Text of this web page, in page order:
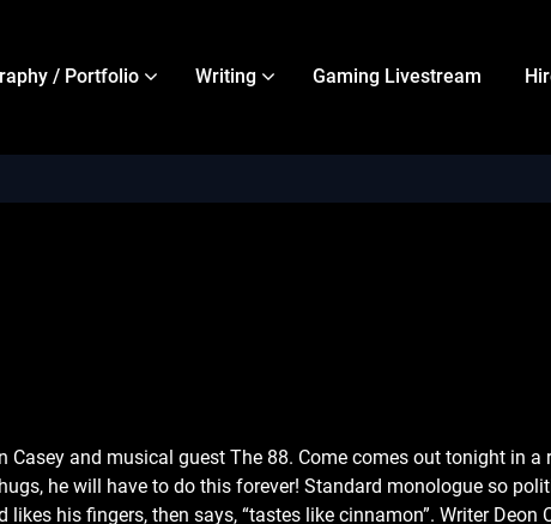
/ Portfolio Writing Gaming Livestream
and musical guest The 88. Come comes out tonight in a
he will have to do this forever! Standard monologue so
his fingers, then says, “tastes like cinnamon”. Writer Deon